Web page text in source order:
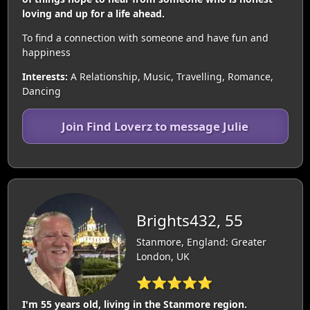
loving and up for a life ahead.
To find a connection with someone and have fun and
happiness
Interests: A Relationship, Music, Travelling, Romance,
Dancing
Join Find Loverz to message Julie
Brights432, 55
Stanmore, England: Greater
London, UK
⭐⭐⭐⭐⭐
I'm 55 years old, living in the Stanmore region.